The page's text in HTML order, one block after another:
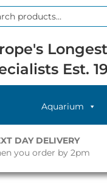
Est.
Aquarium
DAY DELIVERY
you order by 2pm